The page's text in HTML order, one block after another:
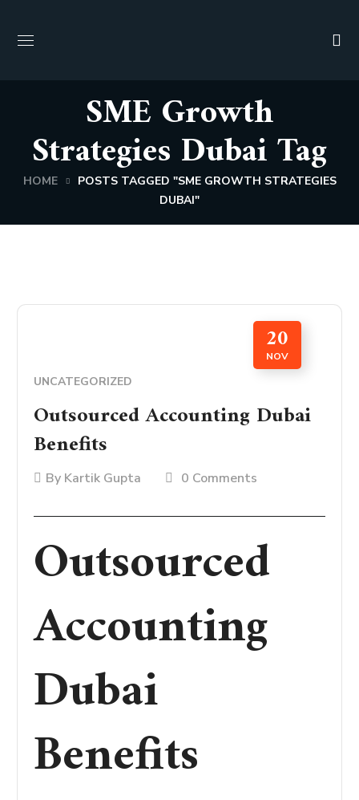
SME Growth
Strategies Dubai Tag
HOME
POSTS TAGGED "SME GROWTH STRATEGIES
DUBAI"
20
NOV
UNCATEGORIZED
Outsourced Accounting Dubai
Benefits
By Kartik Gupta 0 Comments
Outsourced
Accounting
Dubai
Benefits